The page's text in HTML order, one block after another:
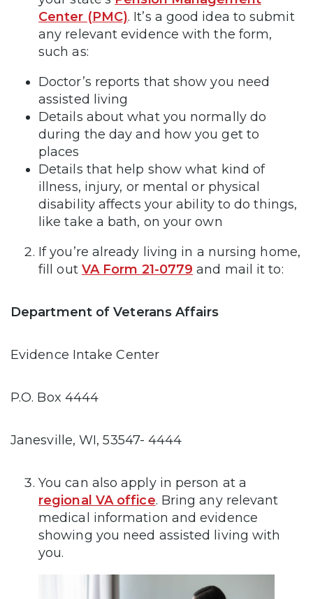
Center (PMC). It’s a good idea to submit
any relevant evidence with the form,
such as:
Doctor’s reports that show you need
assisted living
Details about what you normally do
during the day and how you get to
places
Details that help show what kind of
illness, injury, or mental or physical
disability affects your ability to do things,
like take a bath, on your own
If you’re already living in a nursing home,
fill out VA Form 21-0779 and mail it to:
Department of Veterans Affairs
Evidence Intake Center
P.O. Box 4444
Janesville, WI, 53547- 4444
You can also apply in person at a
regional VA office. Bring any relevant
medical information and evidence
showing you need assisted living with
you.